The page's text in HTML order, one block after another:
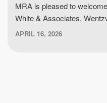
MRA is pleased to
White & Associates,
APRIL 16, 2026